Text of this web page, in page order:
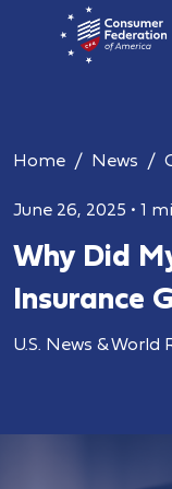
Home News
June 26, 2025 • 1
Why Did
Insurance
U.S. News & World